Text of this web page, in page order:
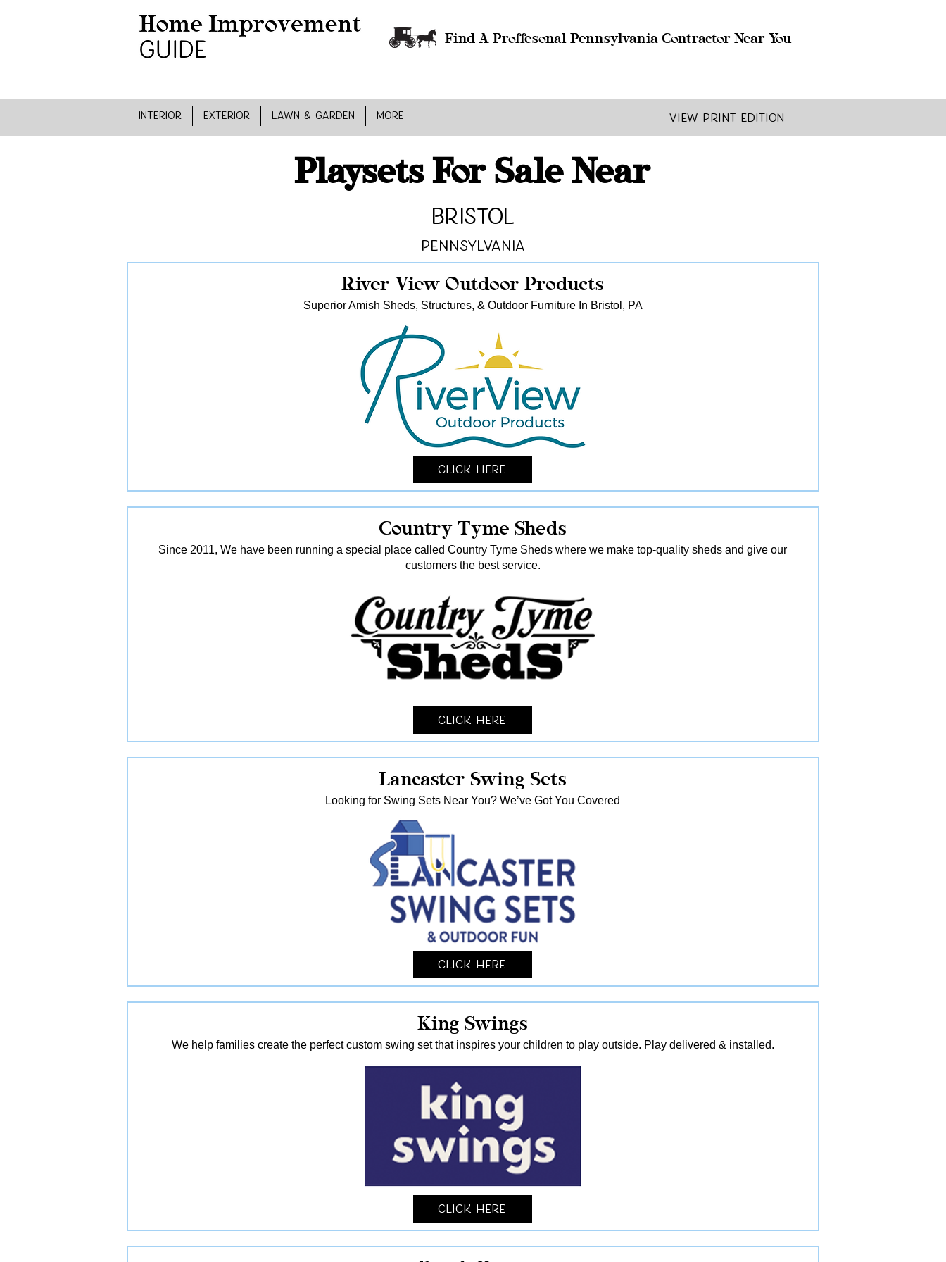
Find A Proffesonal Pennsylvania Contractor Near You
INTERIOR EXTERIOR LAWN & GARDEN MORE View Print Edition
Playsets For Sale Near
Bristol
Pennsylvania
River View Outdoor Products
Superior Amish Sheds, Structures, & Outdoor Furniture In Bristol, PA
Click Here
Country Tyme Sheds
Since 2011, We have been running a special place called Country Tyme Sheds where we make top-quality sheds and give our
customers the best service.
Click Here
Lancaster Swing Sets
Looking for Swing Sets Near You? We’ve Got You Covered
Click Here
King Swings
We help families create the perfect custom swing set that inspires your children to play outside. Play delivered & installed.
Click Here